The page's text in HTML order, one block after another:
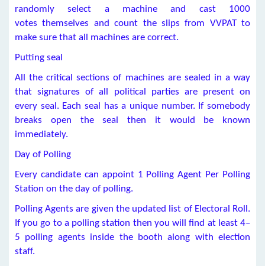
randomly select a machine and cast 1000
votes themselves and count the slips from VVPAT to
make sure that all machines are correct.
Putting seal
All the critical sections of machines are sealed in a way
that signatures of all political parties are present on
every seal. Each seal has a unique number. If somebody
breaks open the seal then it would be known
immediately.
Day of Polling
Every candidate can appoint 1 Polling Agent Per Polling
Station on the day of polling.
Polling Agents are given the updated list of Electoral Roll.
If you go to a polling station then you will find at least 4–
5 polling agents inside the booth along with election
staff.